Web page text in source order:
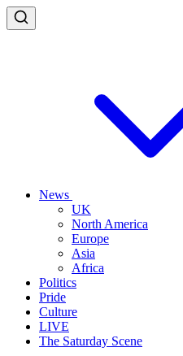
News
UK
North America
Europe
Asia
Africa
Politics
Pride
Culture
LIVE
The Saturday Scene